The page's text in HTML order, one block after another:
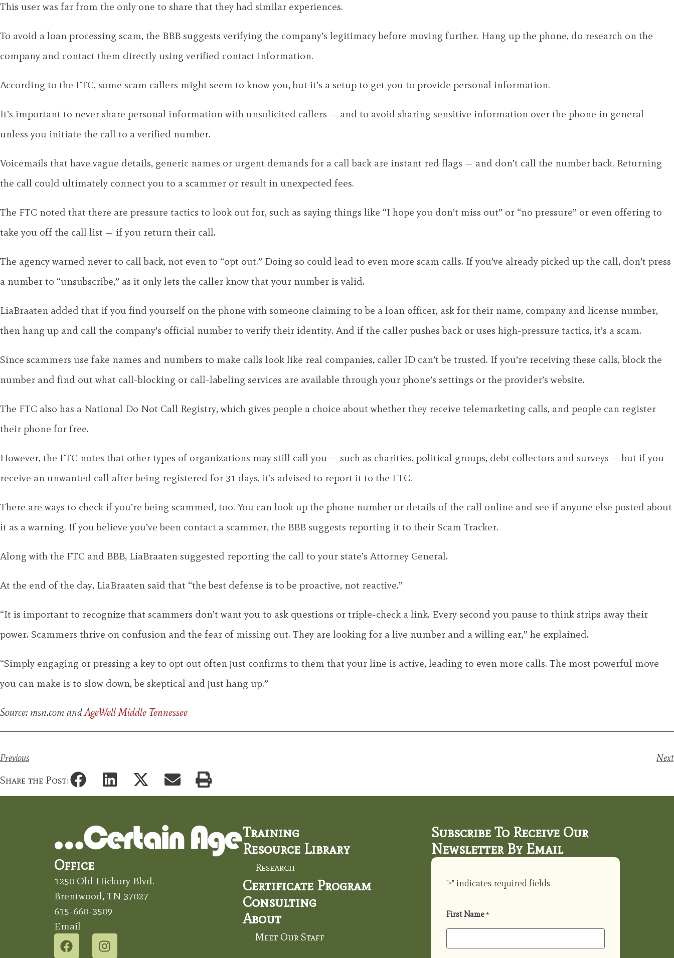
This user was far from the only one to share that they had similar experiences.
To avoid a loan processing scam, the BBB suggests verifying the company’s legitimacy before moving further. Hang up the phone, do research on the
company and contact them directly using verified contact information.
According to the FTC, some scam callers might seem to know you, but it’s a setup to get you to provide personal information.
It’s important to never share personal information with unsolicited callers — and to avoid sharing sensitive information over the phone in general
unless you initiate the call to a verified number.
Voicemails that have vague details, generic names or urgent demands for a call back are instant red flags — and don’t call the number back. Returning
the call could ultimately connect you to a scammer or result in unexpected fees.
The FTC noted that there are pressure tactics to look out for, such as saying things like “I hope you don’t miss out” or “no pressure” or even offering to
take you off the call list — if you return their call.
The agency warned never to call back, not even to “opt out.” Doing so could lead to even more scam calls. If you’ve already picked up the call, don’t press
a number to “unsubscribe,” as it only lets the caller know that your number is valid.
LiaBraaten added that if you find yourself on the phone with someone claiming to be a loan officer, ask for their name, company and license number,
then hang up and call the company’s official number to verify their identity. And if the caller pushes back or uses high-pressure tactics, it’s a scam.
Since scammers use fake names and numbers to make calls look like real companies, caller ID can’t be trusted. If you’re receiving these calls, block the
number and find out what call-blocking or call-labeling services are available through your phone’s settings or the provider’s website.
The FTC also has a National Do Not Call Registry, which gives people a choice about whether they receive telemarketing calls, and people can register
their phone for free.
However, the FTC notes that other types of organizations may still call you — such as charities, political groups, debt collectors and surveys — but if you
receive an unwanted call after being registered for 31 days, it’s advised to report it to the FTC.
There are ways to check if you’re being scammed, too. You can look up the phone number or details of the call online and see if anyone else posted about
it as a warning. If you believe you’ve been contact a scammer, the BBB suggests reporting it to their Scam Tracker.
Along with the FTC and BBB, LiaBraaten suggested reporting the call to your state’s Attorney General.
At the end of the day, LiaBraaten said that “the best defense is to be proactive, not reactive.”
“It is important to recognize that scammers don’t want you to ask questions or triple-check a link. Every second you pause to think strips away their
power. Scammers thrive on confusion and the fear of missing out. They are looking for a live number and a willing ear,” he explained.
“Simply engaging or pressing a key to opt out often just confirms to them that your line is active, leading to even more calls. The most powerful move
you can make is to slow down, be skeptical and just hang up.”
Source: msn.com andAgeWell Middle Tennessee
Previous Next
Share the Post:
Office
1250 Old Hickory Blvd.
Brentwood, TN 37027
615-660-3509
Email
Training
Resource Library
Research
Certificate Program
Consulting
About
Meet Our Staff
Subscribe To Receive Our
Newsletter By Email
"*" indicates required fields
First Name *